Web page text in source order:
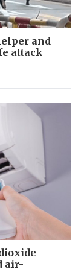
and
attack
air-